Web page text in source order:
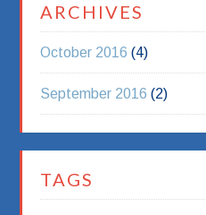
ARCHIVES
October 2016 (4)
September 2016 (2)
TAGS